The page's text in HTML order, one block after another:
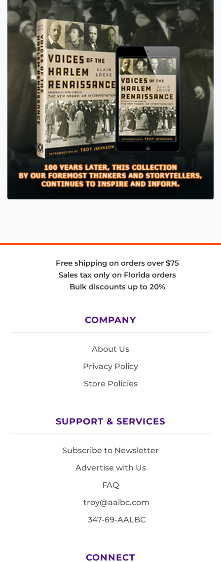
Free shipping on orders over $75
Sales tax only on Florida orders
Bulk discounts up to 20%
COMPANY
About Us
Privacy Policy
Store Policies
SUPPORT & SERVICES
Subscribe to Newsletter
Advertise with Us
FAQ
troy@aalbc.com
347-69-AALBC
CONNECT